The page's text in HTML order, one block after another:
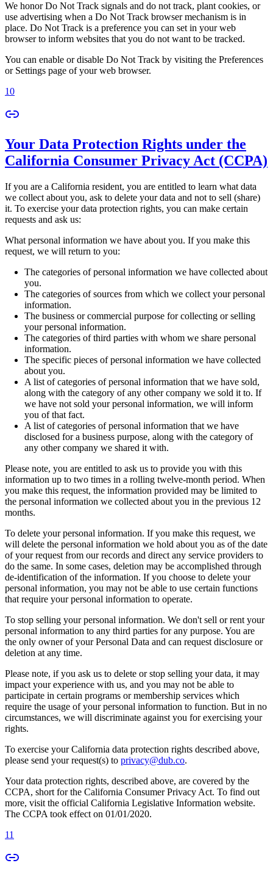
We honor Do Not Track signals and do not track, plant cookies, or
use advertising when a Do Not Track browser mechanism is in
place. Do Not Track is a preference you can set in your web
browser to inform websites that you do not want to be tracked.
You can enable or disable Do Not Track by visiting the Preferences
or Settings page of your web browser.
10
Your Data Protection Rights under the
California Consumer Privacy Act (CCPA)
If you are a California resident, you are entitled to learn what data
we collect about you, ask to delete your data and not to sell (share)
it. To exercise your data protection rights, you can make certain
requests and ask us:
What personal information we have about you. If you make this
request, we will return to you:
The categories of personal information we have collected about
you.
The categories of sources from which we collect your personal
information.
The business or commercial purpose for collecting or selling
your personal information.
The categories of third parties with whom we share personal
information.
The specific pieces of personal information we have collected
about you.
A list of categories of personal information that we have sold,
along with the category of any other company we sold it to. If
we have not sold your personal information, we will inform
you of that fact.
A list of categories of personal information that we have
disclosed for a business purpose, along with the category of
any other company we shared it with.
Please note, you are entitled to ask us to provide you with this
information up to two times in a rolling twelve-month period. When
you make this request, the information provided may be limited to
the personal information we collected about you in the previous 12
months.
To delete your personal information. If you make this request, we
will delete the personal information we hold about you as of the date
of your request from our records and direct any service providers to
do the same. In some cases, deletion may be accomplished through
de-identification of the information. If you choose to delete your
personal information, you may not be able to use certain functions
that require your personal information to operate.
To stop selling your personal information. We don't sell or rent your
personal information to any third parties for any purpose. You are
the only owner of your Personal Data and can request disclosure or
deletion at any time.
Please note, if you ask us to delete or stop selling your data, it may
impact your experience with us, and you may not be able to
participate in certain programs or membership services which
require the usage of your personal information to function. But in no
circumstances, we will discriminate against you for exercising your
rights.
To exercise your California data protection rights described above,
please send your request(s) to privacy@dub.co.
Your data protection rights, described above, are covered by the
CCPA, short for the California Consumer Privacy Act. To find out
more, visit the official California Legislative Information website.
The CCPA took effect on 01/01/2020.
11